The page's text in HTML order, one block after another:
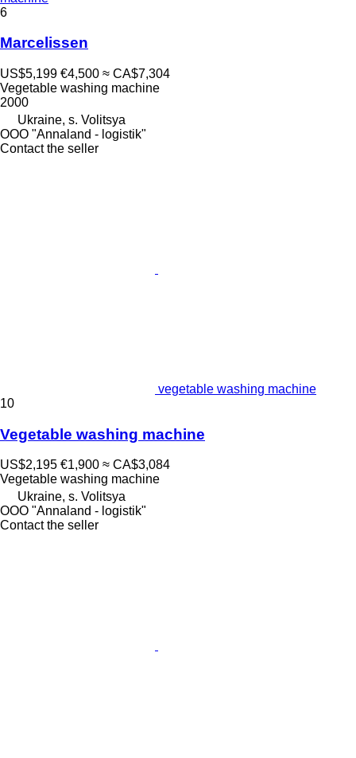
6
Marcelissen
US$5,199 €4,500 ≈ CA$7,304
Vegetable washing machine
2000
Ukraine, s. Volitsya
OOO "Annaland - logistik"
Contact the seller
vegetable washing machine
10
Vegetable washing machine
US$2,195 €1,900 ≈ CA$3,084
Vegetable washing machine
Ukraine, s. Volitsya
OOO "Annaland - logistik"
Contact the seller